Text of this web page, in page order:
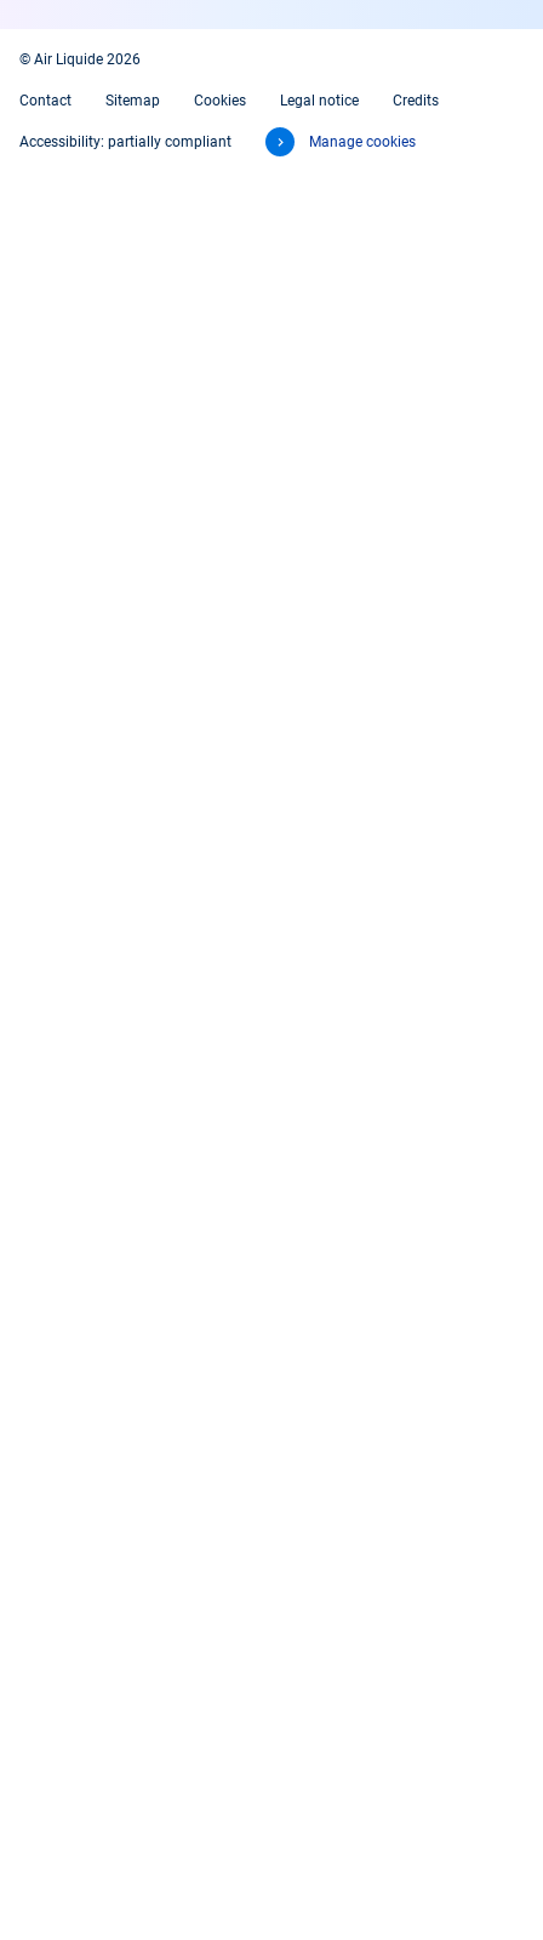
© Air Liquide 2026
Contact Sitemap Cookies Legal notice Credits
Accessibility: partially compliant Manage cookies